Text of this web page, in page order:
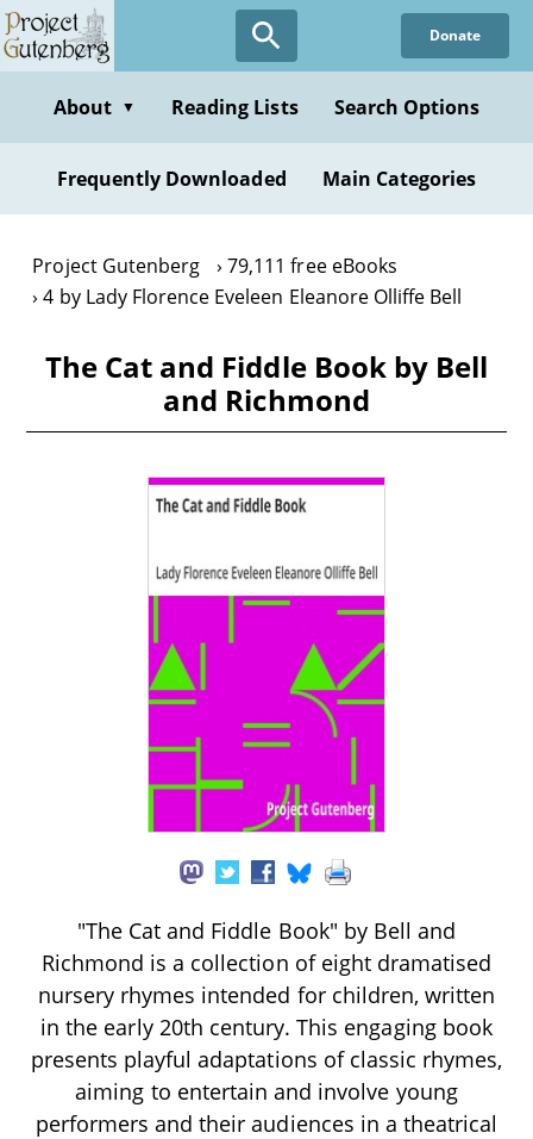
Skip
to
content
Donate
About ▼ Reading Lists Search Options
Frequently Downloaded Main Categories
Project Gutenberg
79,111 free eBooks
4 by Lady Florence Eveleen Eleanore Olliffe Bell
The Cat and Fiddle Book by Bell
and Richmond
"The Cat and Fiddle Book" by Bell and
Richmond is a collection of eight dramatised
nursery rhymes intended for children, written
in the early 20th century. This engaging book
presents playful adaptations of classic rhymes,
aiming to entertain and involve young
performers and their audiences in a theatrical